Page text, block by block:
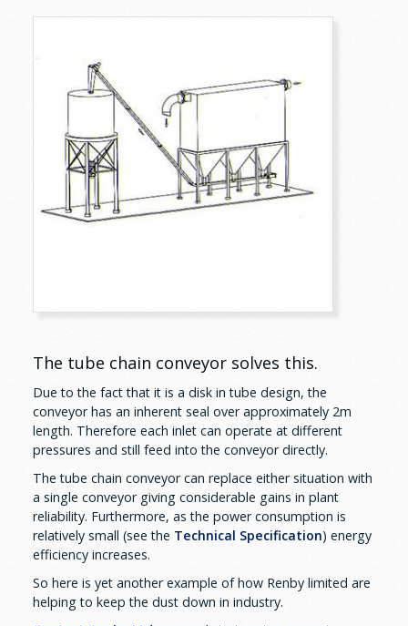
The tube chain conveyor solves this.
Due to the fact that it is a disk in tube design, the
conveyor has an inherent seal over approximately 2m
length. Therefore each inlet can operate at different
pressures and still feed into the conveyor directly.
The tube chain conveyor can replace either situation with
a single conveyor giving considerable gains in plant
reliability. Furthermore, as the power consumption is
relatively small (see the Technical Specification) energy
efficiency increases.
So here is yet another example of how Renby limited are
helping to keep the dust down in industry.